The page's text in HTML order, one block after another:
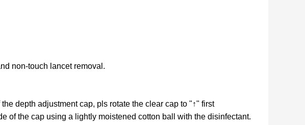
non-touch lancet removal.
depth adjustment cap, pls rotate the clear cap to "↑" first
of the cap using a lightly moistened cotton ball with the disinfectant.